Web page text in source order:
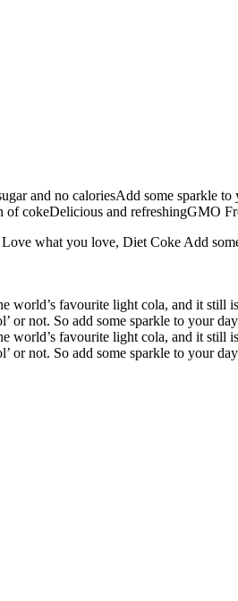
and no caloriesAdd some sparkle
cokeDelicious and refreshingGMO
what you love, Diet Coke Add
favourite light cola, and it still
or not. So add some sparkle to your
favourite light cola, and it still
or not. So add some sparkle to your